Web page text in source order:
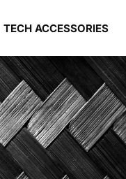
TECH ACCESSORIES